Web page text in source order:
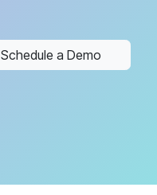
Schedule a Demo